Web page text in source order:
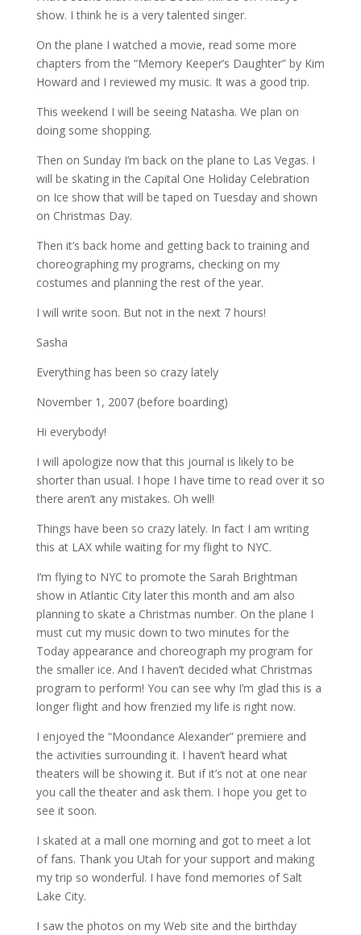
show. I think he is a very talented singer.
On the plane I watched a movie, read some more
chapters from the “Memory Keeper’s Daughter” by Kim
Howard and I reviewed my music. It was a good trip.
This weekend I will be seeing Natasha. We plan on
doing some shopping.
Then on Sunday I’m back on the plane to Las Vegas. I
will be skating in the Capital One Holiday Celebration
on Ice show that will be taped on Tuesday and shown
on Christmas Day.
Then it’s back home and getting back to training and
choreographing my programs, checking on my
costumes and planning the rest of the year.
I will write soon. But not in the next 7 hours!
Sasha
Everything has been so crazy lately
November 1, 2007 (before boarding)
Hi everybody!
I will apologize now that this journal is likely to be
shorter than usual. I hope I have time to read over it so
there aren’t any mistakes. Oh well!
Things have been so crazy lately. In fact I am writing
this at LAX while waiting for my flight to NYC.
I’m flying to NYC to promote the Sarah Brightman
show in Atlantic City later this month and am also
planning to skate a Christmas number. On the plane I
must cut my music down to two minutes for the
Today appearance and choreograph my program for
the smaller ice. And I haven’t decided what Christmas
program to perform! You can see why I’m glad this is a
longer flight and how frenzied my life is right now.
I enjoyed the “Moondance Alexander” premiere and
the activities surrounding it. I haven’t heard what
theaters will be showing it. But if it’s not at one near
you call the theater and ask them. I hope you get to
see it soon.
I skated at a mall one morning and got to meet a lot
of fans. Thank you Utah for your support and making
my trip so wonderful. I have fond memories of Salt
Lake City.
I saw the photos on my Web site and the birthday